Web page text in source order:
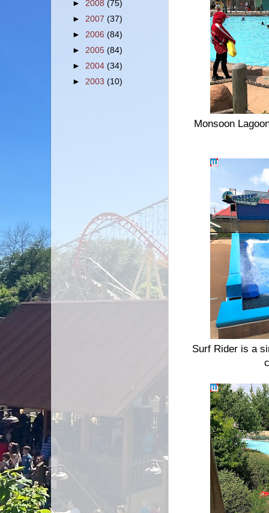
Monsoon
Surf Rider is a
► 2008 (75)
► 2007 (37)
► 2006 (84)
► 2005 (84)
► 2004 (34)
► 2003 (10)